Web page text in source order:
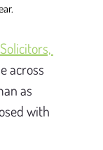
across
as
with